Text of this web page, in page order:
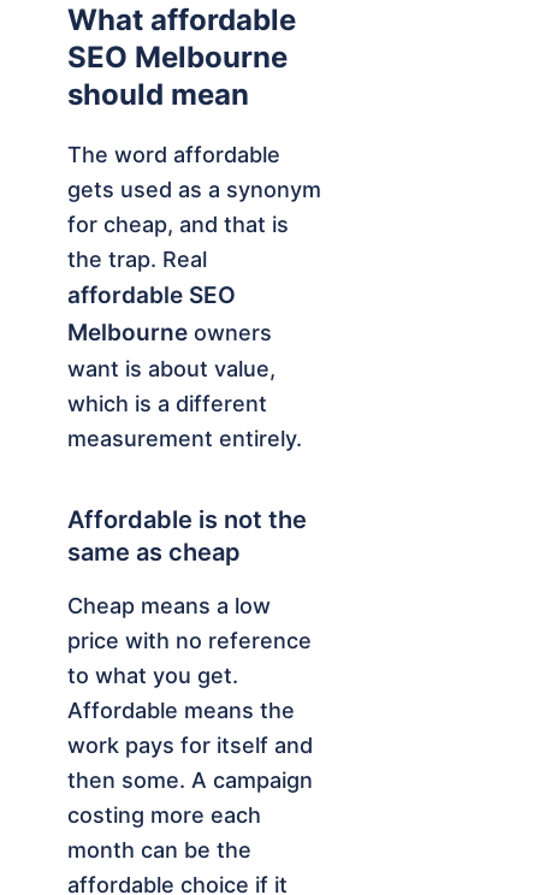
What affordable
SEO Melbourne
should mean
The word affordable
gets used as a synonym
for cheap, and that is
the trap. Real
affordable SEO
Melbourne owners
want is about value,
which is a different
measurement entirely.
Affordable is not the
same as cheap
Cheap means a low
price with no reference
to what you get.
Affordable means the
work pays for itself and
then some. A campaign
costing more each
month can be the
affordable choice if it